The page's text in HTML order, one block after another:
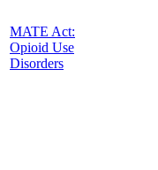
MATE Act:
Opioid Use
Disorders